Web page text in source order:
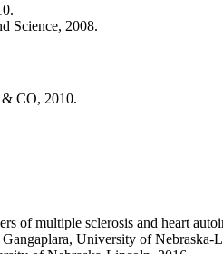
Science, 2008.
CO, 2010.
of multiple sclerosis and heart
University of Nebraska-